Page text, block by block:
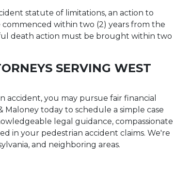
statute of limitations, an action to
within two (2) years from the
death action must be brought within two
SERVING WEST
accident, you may pursue fair financial
today to schedule a simple case
legal guidance, compassionate
in your pedestrian accident claims. We're
and neighboring areas.